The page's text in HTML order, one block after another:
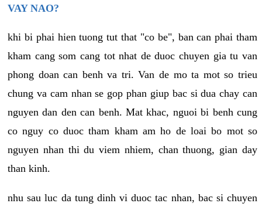
VAY NAO?
khi bi phai hien tuong tut that "co be", ban can phai tham
kham cang som cang tot nhat de duoc chuyen gia tu van
phong doan can benh va tri. Van de mo ta mot so trieu
chung va cam nhan se gop phan giup bac si dua chay can
nguyen dan den can benh. Mat khac, nguoi bi benh cung
co nguy co duoc tham kham am ho de loai bo mot so
nguyen nhan thi du viem nhiem, chan thuong, gian day
than kinh.
nhu sau luc da tung dinh vi duoc tac nhan, bac si chuyen